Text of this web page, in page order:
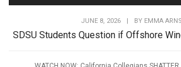
JUNE 8, 2026 BY EMMA ARNS
SDSU Students Question if Offshore